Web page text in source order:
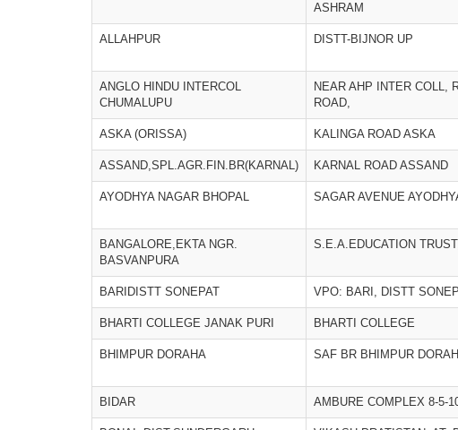
ASHRAM
ALLAHPUR DISTT-BIJNOR UP
ANGLO HINDU INTERCOL
CHUMALUPU
NEAR AHP INTER COLL,
ROAD,
ASKA (ORISSA) KALINGA ROAD ASKA
ASSAND,SPL.AGR.FIN.BR(KARNAL) KARNAL ROAD ASSAND
AYODHYA NAGAR BHOPAL SAGAR AVENUE
BANGALORE,EKTA NGR.
BASVANPURA
S.E.A.EDUCATION
BARIDISTT SONEPAT VPO: BARI, DISTT
BHARTI COLLEGE JANAK PURI BHARTI COLLEGE
BHIMPUR DORAHA SAF BR BHIMPUR
BIDAR AMBURE COMPLEX 8-5-